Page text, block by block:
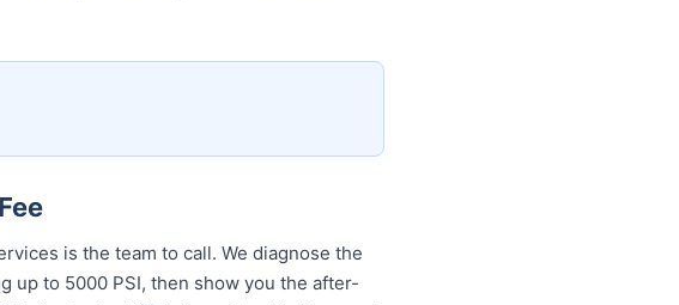
is the team to call. We diagnose the
up to 5000 PSI, then show you the after-